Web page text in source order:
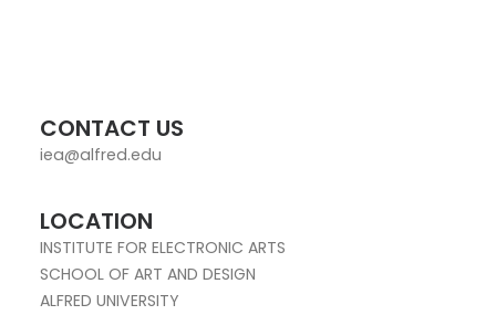
CONTACT US
iea@alfred.edu
LOCATION
INSTITUTE FOR ELECTRONIC ARTS
SCHOOL OF ART AND DESIGN
ALFRED UNIVERSITY